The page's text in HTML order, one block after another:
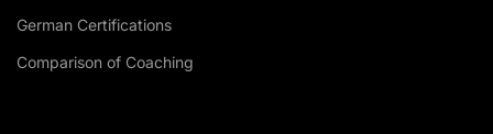
German Certifications
Comparison of Coaching